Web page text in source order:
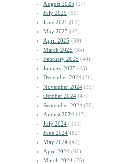
August 2025 (27)
July 2025 (55)
June 2025 (61)
May 2025 (43)
April 2025 (39)
March 2025 (35)
February 2025 (40)
January 2025 (45)
December 2024 (36)
November 2024 (35)
October 2024 (47)
September 2024 (29)
August 2024 (43)
July 2024 (111)
June 2024 (82)
May 2024 (42)
April 2024 (61)
March 2024 (76)